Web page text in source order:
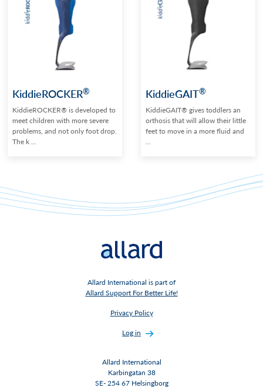
KiddieROCKER®
KiddieROCKER® is developed to
meet children with more severe
problems, and not only foot drop.
The k ...
KiddieGAIT®
KiddieGAIT® gives toddlers an
orthosis that will allow their little
feet to move in a more fluid and
...
Allard International is part of
Allard Support For Better Life!
Privacy Policy
Log in
Allard International
Karbingatan 38
SE- 254 67 Helsingborg